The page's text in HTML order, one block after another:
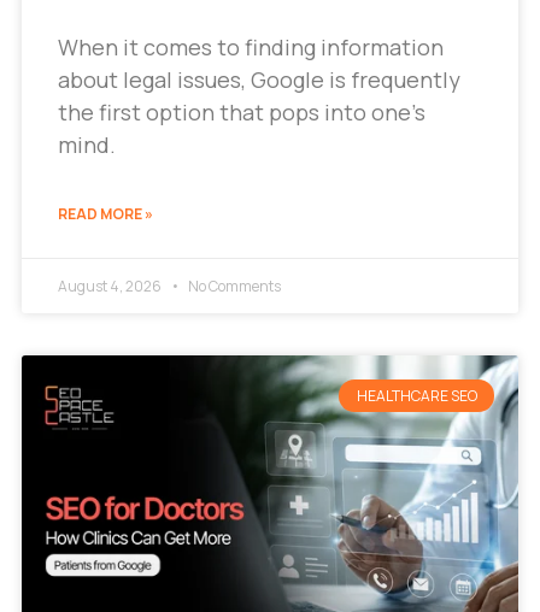
When it comes to finding information
about legal issues, Google is frequently
the first option that pops into one’s
mind.
READ MORE »
August 4, 2026 No Comments
HEALTHCARE SEO